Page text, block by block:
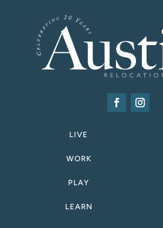
LIVE
WORK
PLAY
LEARN